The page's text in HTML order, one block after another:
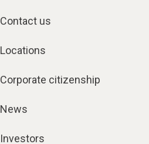
Contact us
Locations
Corporate citizenship
News
Investors